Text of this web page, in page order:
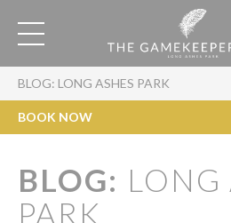
BLOG: LONG ASHES PARK
BOOK NOW
BLOG: LONG
PARK